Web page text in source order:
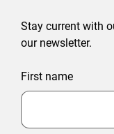
Stay current with
our newsletter.
First name